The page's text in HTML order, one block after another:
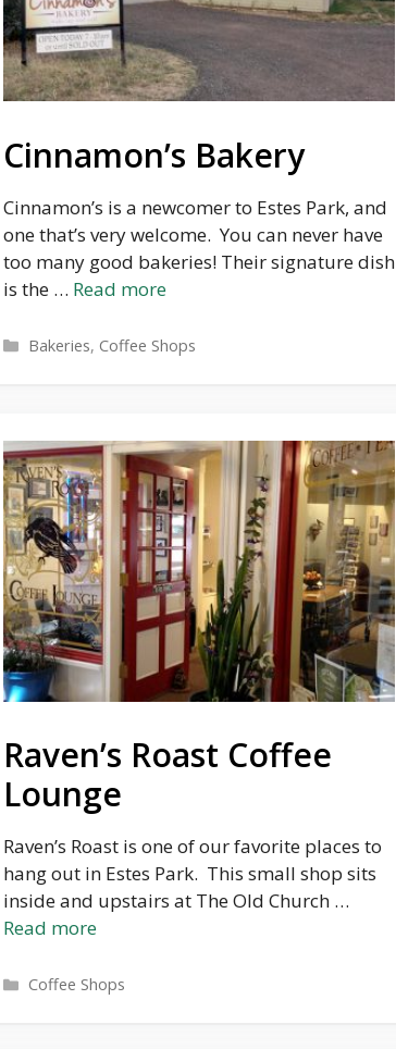
Cinnamon’s Bakery
Cinnamon’s is a newcomer to Estes Park, and
one that’s very welcome. You can never have
too many good bakeries! Their signature dish
is the … Read more
Categories
Bakeries, Coffee Shops
Raven’s Roast Coffee
Lounge
Raven’s Roast is one of our favorite places to
hang out in Estes Park. This small shop sits
inside and upstairs at The Old Church …
Read more
Categories
Coffee Shops